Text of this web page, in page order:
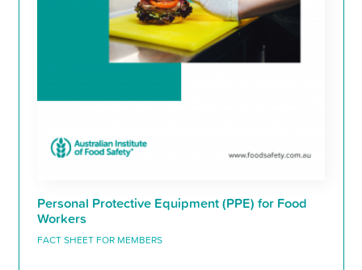
Personal Protective Equipment (PPE) for Food
Workers
FACT SHEET FOR MEMBERS